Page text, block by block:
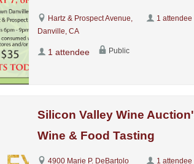
Hartz & Prospect Avenue,
Danville, CA
1 attendee
1 attendee Public
Silicon Valley Wine
Wine & Food Tasting
4900 Marie P. DeBartolo
1 attendee